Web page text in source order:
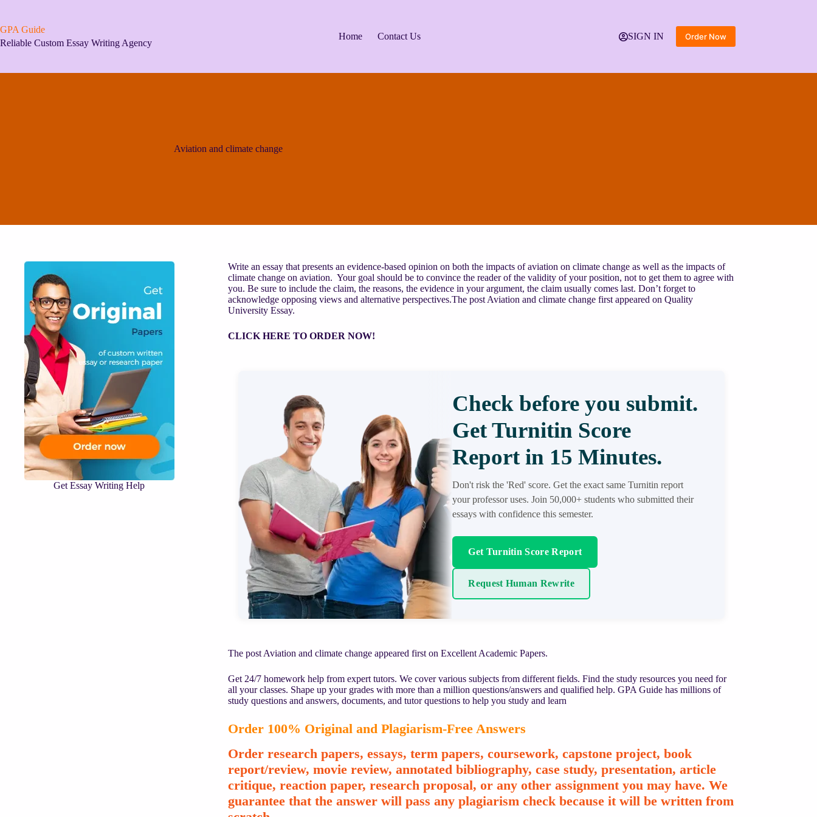
content
GPA Guide
Reliable Custom Essay Writing Agency
Home Contact Us SIGN IN Order Now
Aviation and climate change
Write an essay that presents an evidence-based opinion on both the impacts of aviation on climate change as well as the impacts of
climate change on aviation. Your goal should be to convince the reader of the validity of your position, not to get them to agree with
you. Be sure to include the claim, the reasons, the evidence in your argument, the claim usually comes last. Don’t forget to
acknowledge opposing views and alternative perspectives.The post Aviation and climate change first appeared on Quality
University Essay.
CLICK HERE TO ORDER NOW!
Check before you submit.
Get Turnitin Score
Report in 15 Minutes.
Don't risk the 'Red' score. Get the exact same Turnitin report
your professor uses. Join 50,000+ students who submitted their
essays with confidence this semester.
Get Turnitin Score Report
Request Human Rewrite
The post Aviation and climate change appeared first on Excellent Academic Papers.
Get 24/7 homework help from expert tutors. We cover various subjects from different fields. Find the study resources you need for
all your classes. Shape up your grades with more than a million questions/answers and qualified help. GPA Guide has millions of
study questions and answers, documents, and tutor questions to help you study and learn
Order 100% Original and Plagiarism-Free Answers
Order research papers, essays, term papers, coursework, capstone project, book
report/review, movie review, annotated bibliography, case study, presentation, article
critique, reaction paper, research proposal, or any other assignment you may have. We
guarantee that the answer will pass any plagiarism check because it will be written from
Get Essay Writing Help